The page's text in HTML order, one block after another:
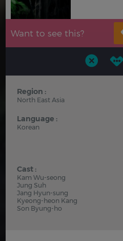
Want to see this?
Region :
North East Asia
Language :
Korean
Cast :
Kam Wu-seong
Jung Suh
Jang Hyun-sung
Kyeong-heon Kang
Son Byung-ho